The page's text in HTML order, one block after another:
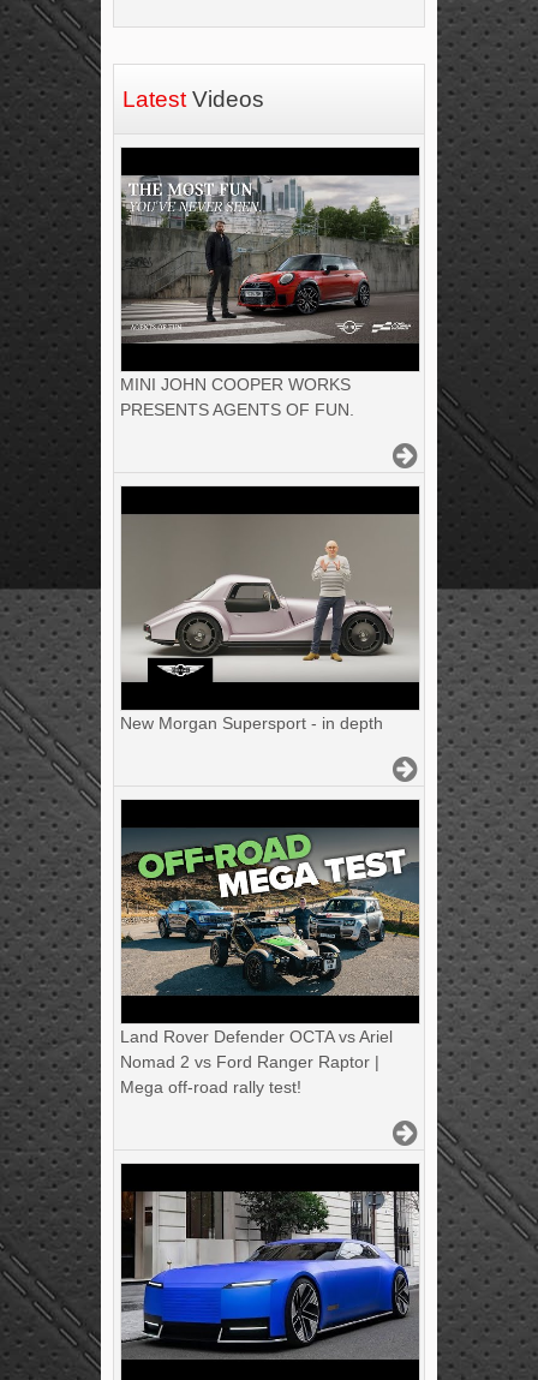
Latest Videos
MINI JOHN COOPER WORKS
PRESENTS AGENTS OF FUN.
New Morgan Supersport - in depth
Land Rover Defender OCTA vs Ariel
Nomad 2 vs Ford Ranger Raptor |
Mega off-road rally test!